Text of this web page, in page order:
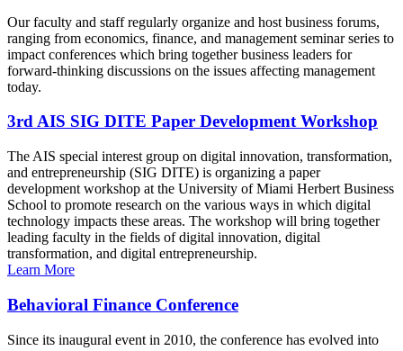
Our faculty and staff regularly organize and host business forums,
ranging from economics, finance, and management seminar series to
impact conferences which bring together business leaders for
forward-thinking discussions on the issues affecting management
today.
3rd AIS SIG DITE Paper Development Workshop
The AIS special interest group on digital innovation, transformation,
and entrepreneurship (SIG DITE) is organizing a paper
development workshop at the University of Miami Herbert Business
School to promote research on the various ways in which digital
technology impacts these areas. The workshop will bring together
leading faculty in the fields of digital innovation, digital
transformation, and digital entrepreneurship.
Learn More
Behavioral Finance Conference
Since its inaugural event in 2010, the conference has evolved into